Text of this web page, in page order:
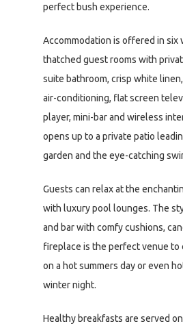
perfect bush experience.
Accommodation is offered in six
thatched guest rooms with
suite bathroom, crisp white
air-conditioning, flat screen
player, mini-bar and wireless
opens up to a private patio
garden and the eye-catching
Guests can relax at the
with luxury pool lounges. The
and bar with comfy cushions,
fireplace is the perfect venue to
on a hot summers day or even
winter night.
Healthy breakfasts are served